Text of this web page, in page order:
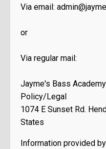
Via email:
or
Via regular mail:
Jayme's Bass
Policy/Legal
1074 E Sunset Rd.
States
Information provided